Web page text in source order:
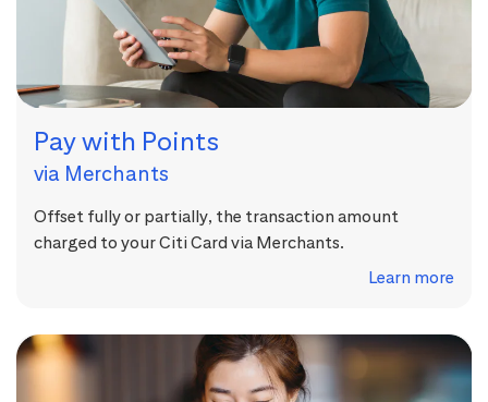
Pay with Points
via Merchants
Offset fully or partially, the transaction amount
charged to your Citi Card via Merchants.
Learn more